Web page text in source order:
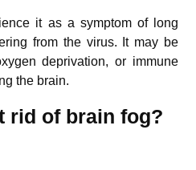
it as a symptom of long
from the virus. It may be
deprivation, or immune
the brain.
rid of brain fog?